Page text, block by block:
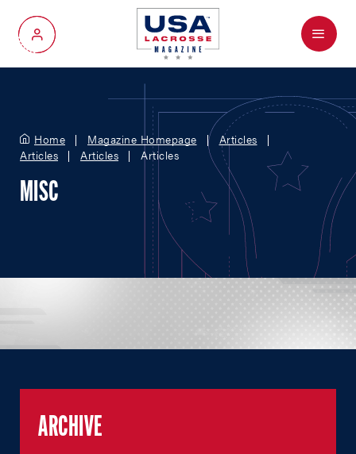
My Account
Menu
Home Magazine Homepage
Articles
Articles
Articles Articles
MISC
ARCHIVE